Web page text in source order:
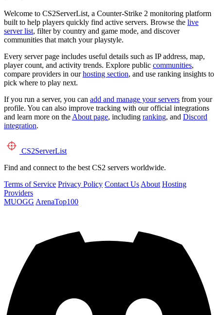
Welcome to CS2ServerList, a Counter-Strike 2 monitoring platform
built to help players quickly find active servers. Browse the live
server list, filter by country and game mode, and discover
communities that match your playstyle.
Every server page includes useful details such as IP address, map,
player count, and activity trends. Explore public communities,
compare providers in ourhosting section, and use ranking insights to
pick where to play next.
If you run a server, you can add and manage your servers from your
profile. You can also improve tracking with our official integrations
and learn more on the About page, including ranking, and Discord
integration.
CS2ServerList
Find and connect to the best CS2 servers worldwide.
Terms of Service Privacy Policy Contact Us About Hosting
Providers
MUOGG ArenaTop100